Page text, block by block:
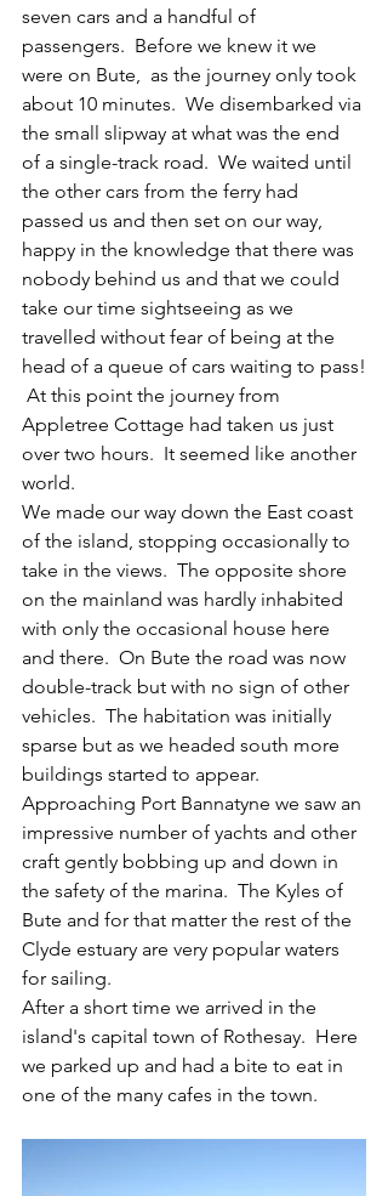
seven cars and a handful of
passengers.  Before we knew it we
were on Bute,  as the journey only took
about 10 minutes.  We disembarked via
the small slipway at what was the end
of a single-track road.  We waited until
the other cars from the ferry had
passed us and then set on our way,
happy in the knowledge that there was
nobody behind us and that we could
take our time sightseeing as we
travelled without fear of being at the
head of a queue of cars waiting to pass!
Appletree Cottage had taken us just
over two hours.  It seemed like another
world.
We made our way down the East coast
of the island, stopping occasionally to
take in the views.  The opposite shore
on the mainland was hardly inhabited
with only the occasional house here
and there.  On Bute the road was now
double-track but with no sign of other
vehicles.  The habitation was initially
sparse but as we headed south more
buildings started to appear.
Approaching Port Bannatyne we saw an
impressive number of yachts and other
craft gently bobbing up and down in
the safety of the marina.  The Kyles of
Bute and for that matter the rest of the
Clyde estuary are very popular waters
for sailing.
After a short time we arrived in the
island's capital town of Rothesay.  Here
we parked up and had a bite to eat in
one of the many cafes in the town.